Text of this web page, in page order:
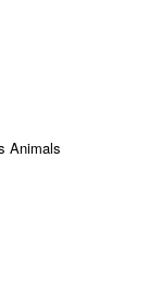
Animals